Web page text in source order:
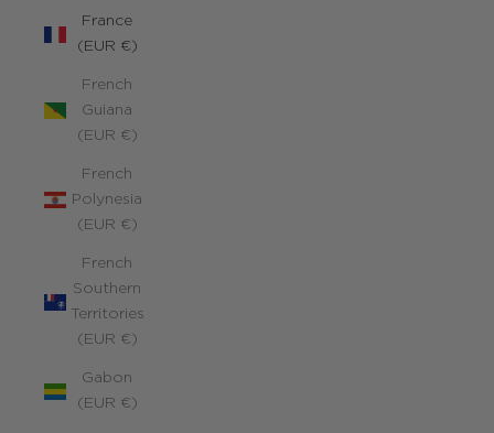
France
(EUR €)
French
Guiana
(EUR €)
French
Polynesia
(EUR €)
French
Southern
Territories
(EUR €)
Gabon
(EUR €)